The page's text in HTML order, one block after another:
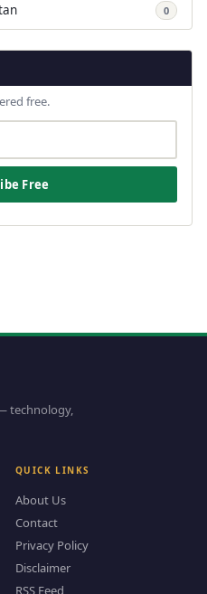
0
free.
Free
technology,
QUICK LINKS
About Us
Contact
Privacy Policy
Disclaimer
RSS Feed